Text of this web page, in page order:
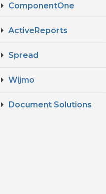
ComponentOne
ActiveReports
Spread
Wijmo
Document Solutions